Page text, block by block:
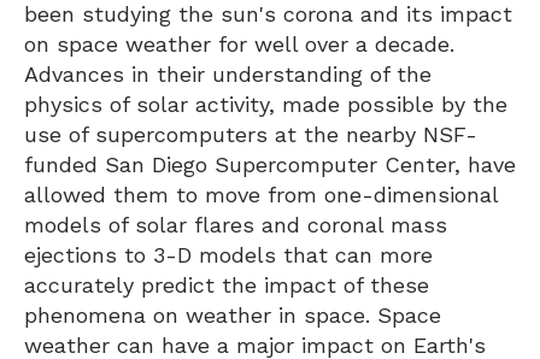
been studying the sun's corona and its impact
on space weather for well over a decade.
Advances in their understanding of the
physics of solar activity, made possible by the
use of supercomputers at the nearby NSF-
funded San Diego Supercomputer Center, have
allowed them to move from one-dimensional
models of solar flares and coronal mass
ejections to 3-D models that can more
accurately predict the impact of these
phenomena on weather in space. Space
weather can have a major impact on Earth's